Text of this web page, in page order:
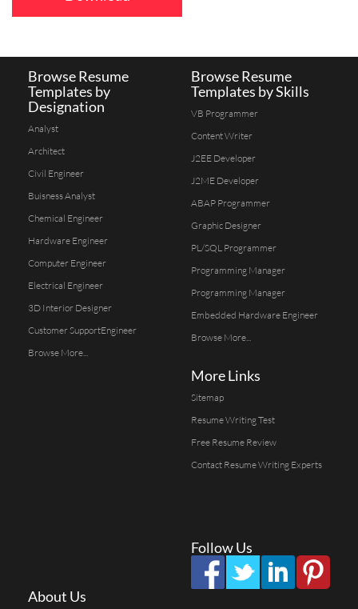
Browse Resume
Templates by
Designation
Analyst
Architect
Civil Engineer
Buisness Analyst
Chemical Engineer
Hardware Engineer
Computer Engineer
Electrical Engineer
3D Interior Designer
Customer SupportEngineer
Browse More...
Browse Resume
Templates by Skills
VB Programmer
Content Writer
J2EE Developer
J2ME Developer
ABAP Programmer
Graphic Designer
PL/SQL Programmer
Programming Manager
Programming Manager
Embedded Hardware Engineer
Browse More...
More Links
Sitemap
Resume Writing Test
Free Resume Review
Contact Resume Writing Experts
Follow Us
About Us